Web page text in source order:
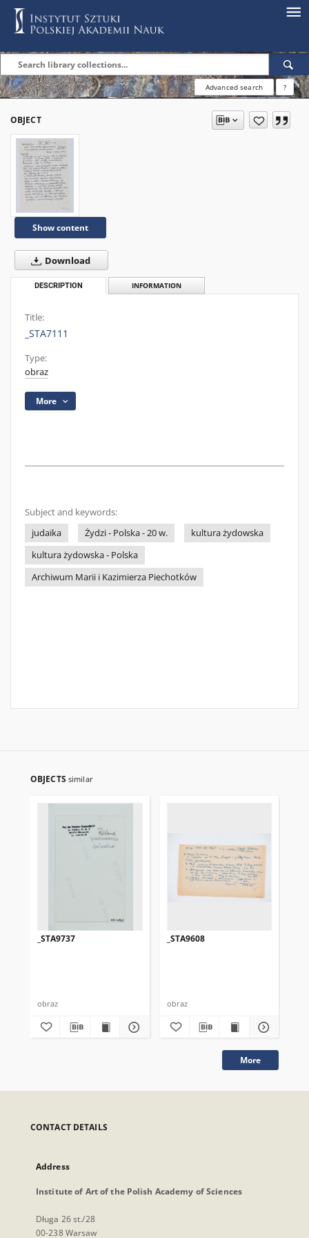
Advanced search ?
OBJECT
Show content
Download
DESCRIPTION INFORMATION
Title:
_STA7111
Type:
obraz
More
Subject and keywords:
judaika
Żydzi - Polska - 20 w.
kultura żydowska
kultura żydowska - Polska
Archiwum Marii i Kazimierza Piechotków
OBJECTS similar
_STA9737
obraz
_STA9608
obraz
More
CONTACT DETAILS
Address
Institute of Art of the Polish Academy of Sciences
Długa 26 st./28
00-238 Warsaw